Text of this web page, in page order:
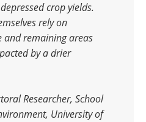
crop yields.
rely on
and remaining areas
by a drier
Researcher, School
University of